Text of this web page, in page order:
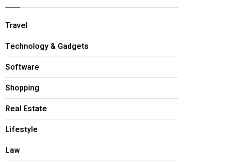
Travel
Technology & Gadgets
Software
Shopping
Real Estate
Lifestyle
Law